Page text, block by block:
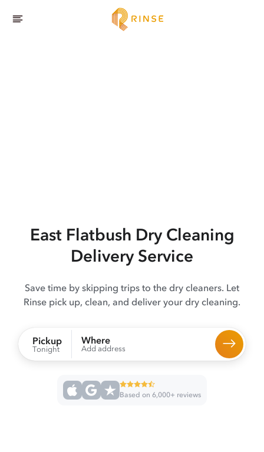
East Flatbush Dry Cleaning
Delivery Service
Save time by skipping trips to the dry cleaners. Let
Rinse pick up, clean, and deliver your dry cleaning.
Pickup
Tonight
Where
Add address
Based on 6,000+ reviews